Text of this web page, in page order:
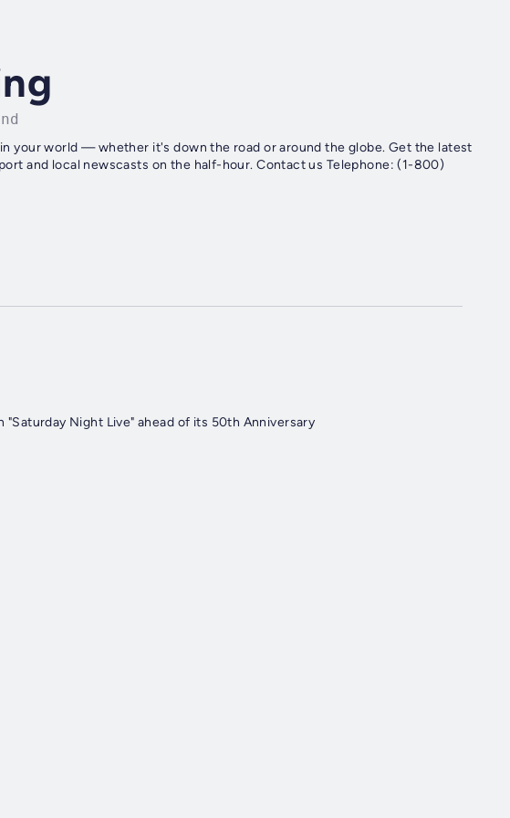
your world — whether it's down the road or around the globe. Get the latest
and local newscasts on the half-hour. Contact us Telephone: (1-800)
Night Live" ahead of its 50th Anniversary